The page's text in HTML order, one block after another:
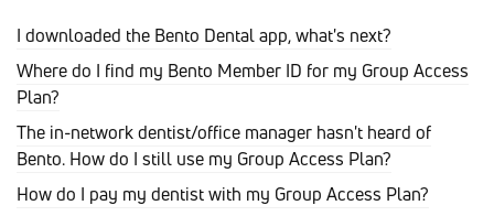
I downloaded the Bento Dental app, what's next?
Where do I find my Bento Member ID for my Group Access
Plan?
The in-network dentist/office manager hasn't heard of
Bento. How do I still use my Group Access Plan?
How do I pay my dentist with my Group Access Plan?